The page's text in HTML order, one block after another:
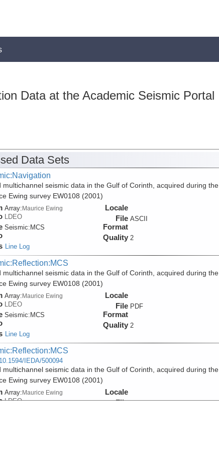
Data at the Academic Seismic Portal
Data Sets
multichannel seismic data in the Gulf of Corinth, acquired during the
Ewing survey EW0108 (2001)
Array:Maurice Ewing
LDEO
Seismic: MCS
Line Log
Locale
File
Format
ASCII
Quality 2
multichannel seismic data in the Gulf of Corinth, acquired during the
Ewing survey EW0108 (2001)
Array:Maurice Ewing
LDEO
Seismic: MCS
Line Log
Locale
File
Format
PDF
Quality 2
10.1594/IEDA/500094
multichannel seismic data in the Gulf of Corinth, acquired during the
Ewing survey EW0108 (2001)
Array:Maurice Ewing
LDEO
Locale
File SEGY